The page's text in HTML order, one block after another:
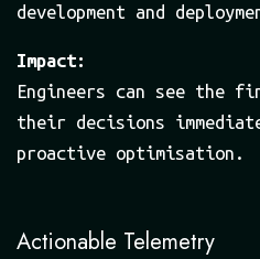
development and
Impact:
Engineers can see the
their decisions
proactive optimisation.
Actionable Telemetry